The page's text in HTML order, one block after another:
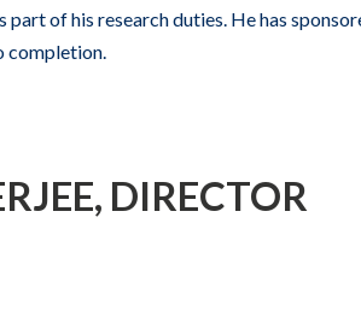
of his research duties. He has
completion.
DIRECTOR